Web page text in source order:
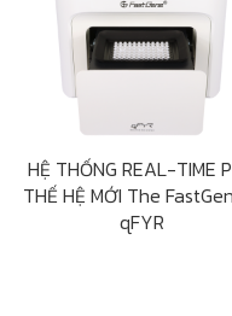
HỆ THỐNG REAL-TIME
THẾ HỆ MỚI The
qFYR